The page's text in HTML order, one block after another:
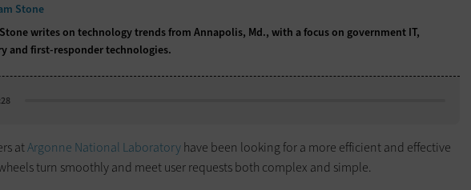
Stone
writes on technology trends from Annapolis, Md., with a focus on government IT,
and first-responder technologies.
atArgonne National Laboratoryhave been looking for a more efficient and effective
turn smoothly and meet user requests both complex and simple.